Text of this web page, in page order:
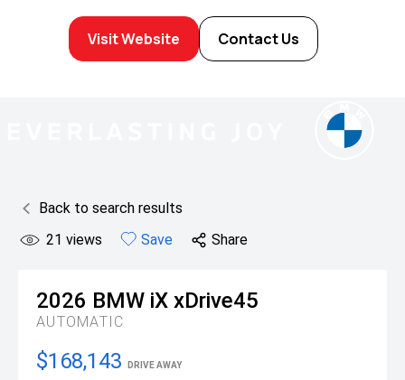
Visit Website Contact Us
Back to search results
21 views Save Share
2026 BMW iX xDrive45
AUTOMATIC
$168,143 DRIVE AWAY